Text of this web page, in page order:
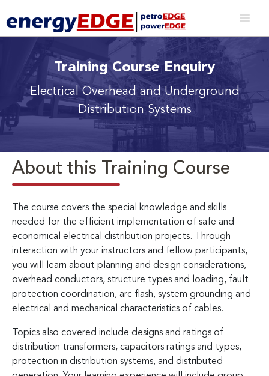
Training Course Enquiry
Electrical Overhead and Underground
Distribution Systems
About this Training Course
The course covers the special knowledge and skills
needed for the efficient implementation of safe and
economical electrical distribution projects. Through
interaction with your instructors and fellow participants,
you will learn about planning and design considerations,
overhead conductors, structure types and loading, fault
protection coordination, arc flash, system grounding and
electrical and mechanical characteristics of cables.
Topics also covered include designs and ratings of
distribution transformers, capacitors ratings and types,
protection in distribution systems, and distributed